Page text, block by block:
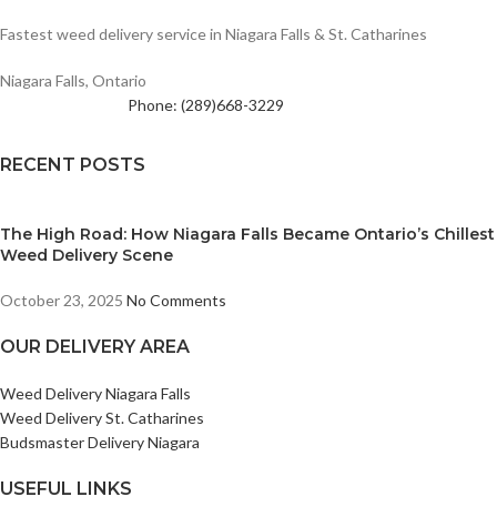
Fastest weed delivery service in Niagara Falls & St. Catharines
Niagara Falls, Ontario
Phone: (289)668-3229
RECENT POSTS
The High Road: How Niagara Falls Became Ontario’s Chillest
Weed Delivery Scene
October 23, 2025 No Comments
OUR DELIVERY AREA
Weed Delivery Niagara Falls
Weed Delivery St. Catharines
Budsmaster Delivery Niagara
USEFUL LINKS